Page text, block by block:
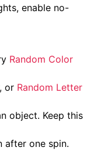
enable no-
Random Color
or Random Letter
object. Keep this
after one spin.